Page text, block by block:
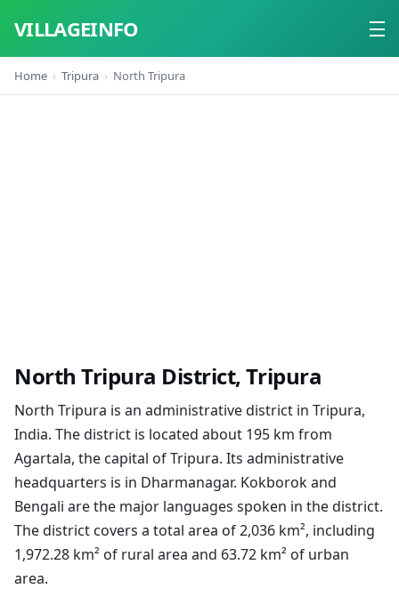
VILLAGEINFO
Home
Home Tripura North Tripura
North Tripura District, Tripura
North Tripura is an administrative district in Tripura,
India. The district is located about 195 km from
Agartala, the capital of Tripura. Its administrative
headquarters is in Dharmanagar. Kokborok and
Bengali are the major languages spoken in the district.
The district covers a total area of 2,036 km², including
1,972.28 km² of rural area and 63.72 km² of urban
area.